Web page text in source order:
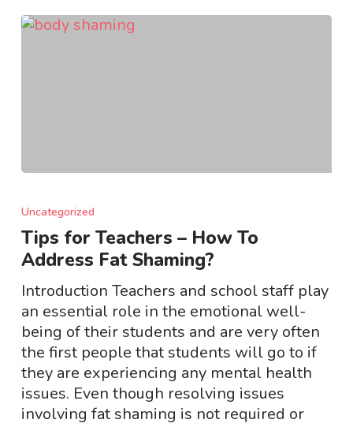
for
Teachers
–
How
To
Address
Fat
Shaming?
Uncategorized
Tips for Teachers – How To
Address Fat Shaming?
Introduction Teachers and school staff play
an essential role in the emotional well-
being of their students and are very often
the first people that students will go to if
they are experiencing any mental health
issues. Even though resolving issues
involving fat shaming is not required or